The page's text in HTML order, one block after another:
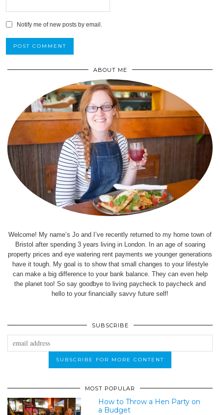
Notify me of new posts by email.
ABOUT ME
Welcome! My name’s Jo and I’ve recently returned to my home town of
Bristol after spending 3 years living in London. In an age of soaring
property prices and eye watering rent payments we younger generations
have it tough. My goal is to show that small changes to your lifestyle
can make a big difference to your bank balance. They can even help
the planet too! So say goodbye to living paycheck to paycheck and
hello to your financially savvy future self!
SUBSCRIBE
MOST POPULAR
How to Throw a Hen Party on
a Budget